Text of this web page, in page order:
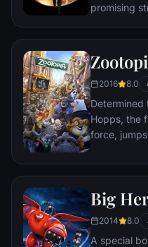
promising
global
genius.
2016 8.0
Determined
Hopps, the
force,
scam-artist
Big
2014 8.0
A special